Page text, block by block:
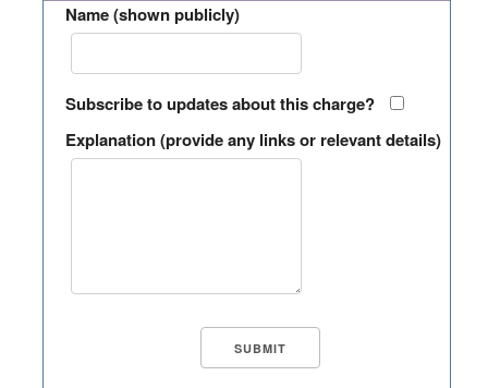
Name (shown publicly)
Subscribe to updates about this charge?
Explanation (provide any links or relevant details)